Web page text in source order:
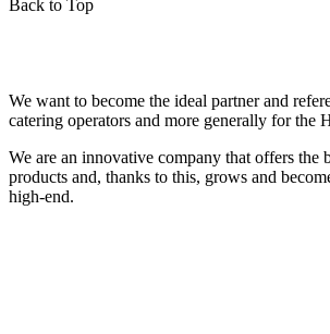
Back to Top
We want to become the ideal partner and
catering operators and more generally for the
We are an innovative company that offers the
products and, thanks to this, grows and
high-end.